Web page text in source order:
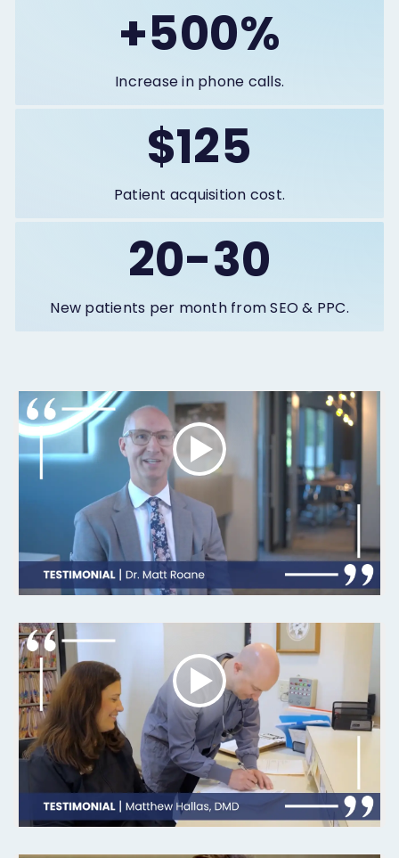
+500%
Increase in phone calls.
$125
Patient acquisition cost.
20-30
New patients per month from SEO & PPC.